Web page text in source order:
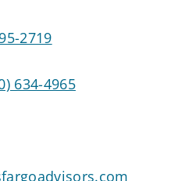
2719
634-4965